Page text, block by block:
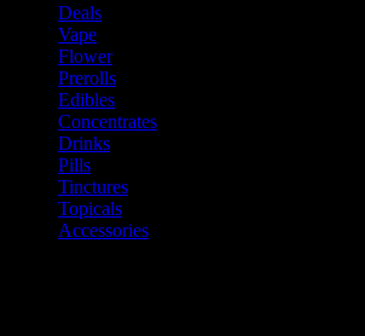
Deals
Vape
Flower
Prerolls
Edibles
Concentrates
Drinks
Pills
Tinctures
Topicals
Accessories